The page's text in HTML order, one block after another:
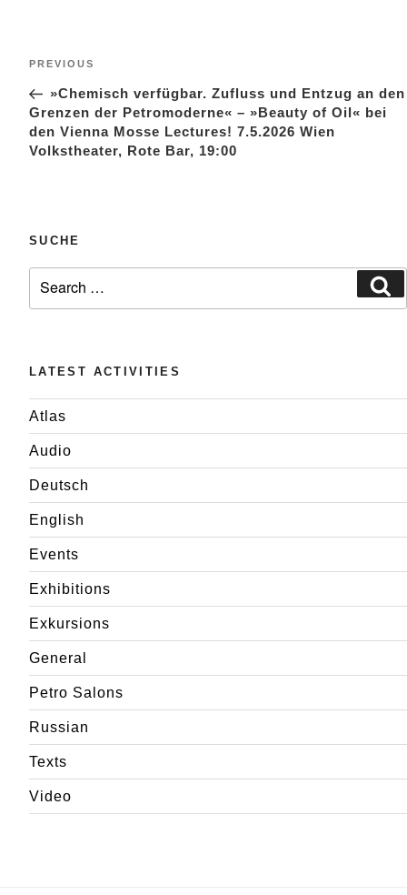
Previous
PREVIOUS
»Chemisch verfügbar. Zufluss und Entzug an den
Grenzen der Petromoderne« – »Beauty of Oil« bei
den Vienna Mosse Lectures! 7.5.2026 Wien
Volkstheater, Rote Bar, 19:00
SUCHE
for:
LATEST ACTIVITIES
Atlas
Audio
Deutsch
English
Events
Exhibitions
Exkursions
General
Petro Salons
Russian
Texts
Video